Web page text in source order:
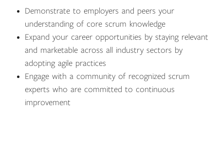
Demonstrate to employers and peers your
understanding of core scrum knowledge
Expand your career opportunities by staying relevant
and marketable across all industry sectors by
adopting agile practices
Engage with a community of recognized scrum
experts who are committed to continuous
improvement